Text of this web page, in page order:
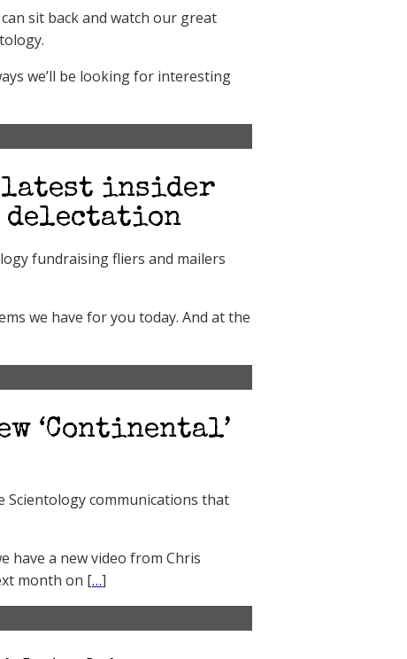
sit back and watch our great
we’ll be looking for interesting
latest insider
fundraising fliers and mailers
we have for you today. And at the
‘Continental’
Scientology communications that
have a new video from Chris
month on […]